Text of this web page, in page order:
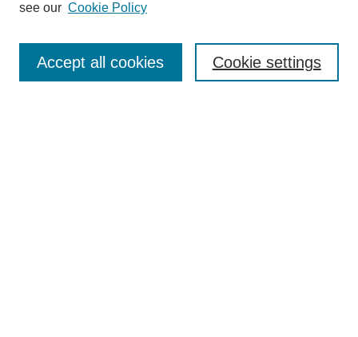
Journal Home
Most Popular Papers
Receive Email Notices or RSS
see our Cookie Policy
Cookie settings
Accept all cookies